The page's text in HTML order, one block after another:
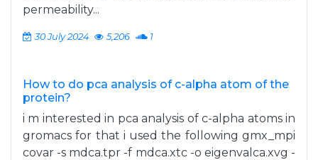
permeability...
30 July 2024 5,206 1
How to do pca analysis of c-alpha atom of the
protein?
i m interested in pca analysis of c-alpha atoms in
gromacs for that i used the following gmx_mpi
covar -s mdca.tpr -f mdca.xtc -o eigenvalca.xvg -